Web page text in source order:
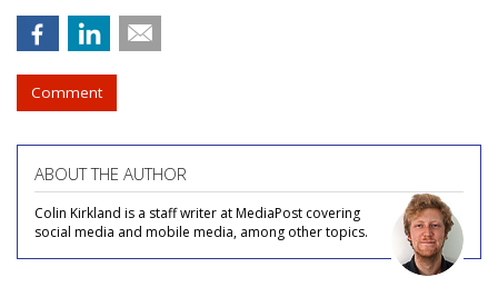
Comment
ABOUT THE AUTHOR
Colin Kirkland is a staff writer at MediaPost covering
social media and mobile media, among other topics.